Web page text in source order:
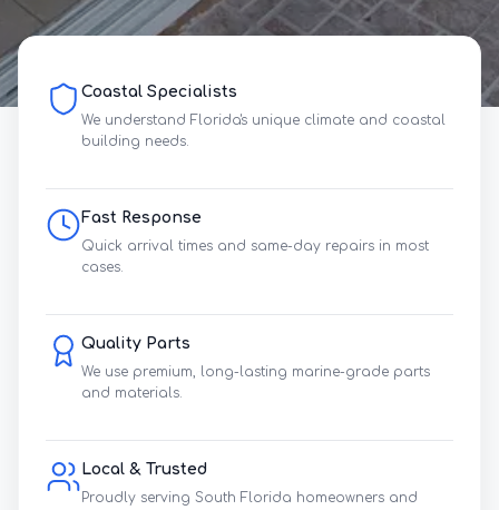
Coastal Specialists
We understand Florida's unique climate and coastal
building needs.
Fast Response
Quick arrival times and same-day repairs in most
cases.
Quality Parts
We use premium, long-lasting marine-grade parts
and materials.
Local & Trusted
Proudly serving South Florida homeowners and